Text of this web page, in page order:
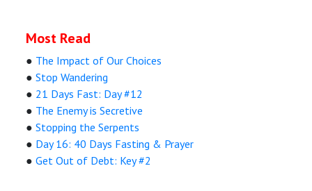
Most Read
● The Impact of Our Choices
●Stop Wandering
● 21 Days Fast: Day #12
● The Enemy is Secretive
●Stopping the Serpents
● Day 16: 40 Days Fasting & Prayer
●Get Out of Debt: Key #2